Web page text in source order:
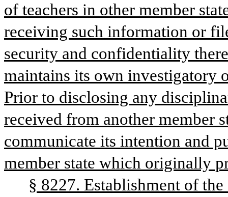
of teachers in other member
receiving such information or
security and confidentiality
maintains its own investigatory
Prior to disclosing any
received from another member
communicate its intention and
member state which originally
§ 8227. Establishment of